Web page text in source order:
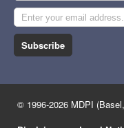
Subscribe
© 1996-2026 MDPI